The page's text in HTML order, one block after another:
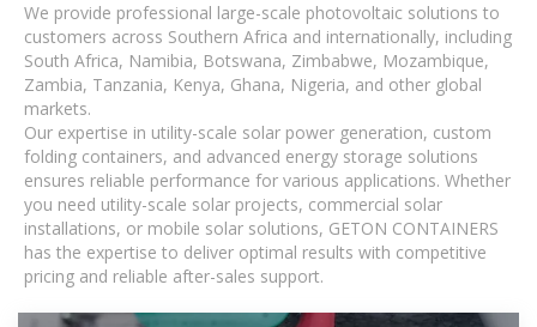
We provide professional large-scale photovoltaic solutions to
customers across Southern Africa and internationally, including
South Africa, Namibia, Botswana, Zimbabwe, Mozambique,
Zambia, Tanzania, Kenya, Ghana, Nigeria, and other global
markets.
Our expertise in utility-scale solar power generation, custom
folding containers, and advanced energy storage solutions
ensures reliable performance for various applications. Whether
you need utility-scale solar projects, commercial solar
installations, or mobile solar solutions, GETON CONTAINERS
has the expertise to deliver optimal results with competitive
pricing and reliable after-sales support.